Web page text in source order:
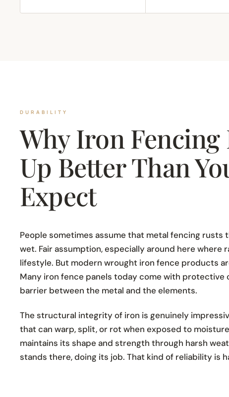
DURABILITY
Why Iron Fencing
Up Better Than
Expect
People sometimes assume that metal fencing rusts
wet. Fair assumption, especially around here where
lifestyle. But modern wrought iron fence products
Many iron fence panels today come with protective
barrier between the metal and the elements.
The structural integrity of iron is genuinely
that can warp, split, or rot when exposed to
maintains its shape and strength through harsh
stands there, doing its job. That kind of reliability is